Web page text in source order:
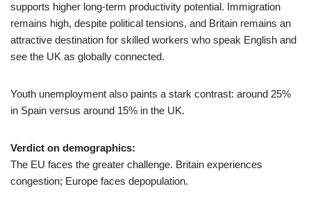
supports higher long-term productivity potential. Immigration
remains high, despite political tensions, and Britain remains an
attractive destination for skilled workers who speak English and
see the UK as globally connected.
Youth unemployment also paints a stark contrast: around 25%
in Spain versus around 15% in the UK.
Verdict on demographics:
The EU faces the greater challenge. Britain experiences
congestion; Europe faces depopulation.